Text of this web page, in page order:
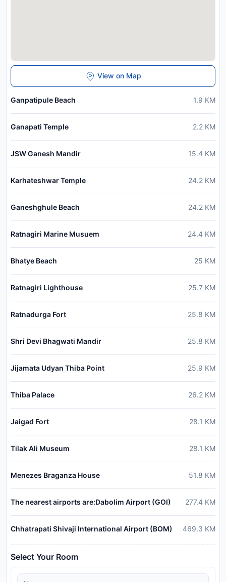
View on Map
Ganpatipule Beach 1.9 KM
Ganapati Temple 2.2 KM
JSW Ganesh Mandir 15.4 KM
Karhateshwar Temple 24.2 KM
Ganeshghule Beach 24.2 KM
Ratnagiri Marine Musuem 24.4 KM
Bhatye Beach 25 KM
Ratnagiri Lighthouse 25.7 KM
Ratnadurga Fort 25.8 KM
Shri Devi Bhagwati Mandir 25.8 KM
Jijamata Udyan Thiba Point 25.9 KM
Thiba Palace 26.2 KM
Jaigad Fort 28.1 KM
Tilak Ali Museum 28.1 KM
Menezes Braganza House 51.8 KM
The nearest airports are:Dabolim Airport (GOI) 277.4 KM
Chhatrapati Shivaji International Airport (BOM) 469.3 KM
Select Your Room